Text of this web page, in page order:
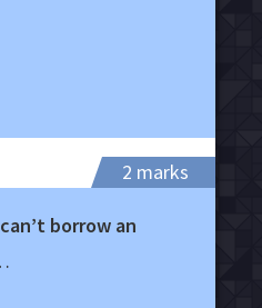
2 marks
borrow an